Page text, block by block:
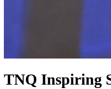
TNQ Inspiring